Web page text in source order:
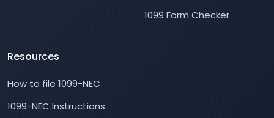
1099 Form Checker
Resources
How to file 1099-NEC
1099-NEC Instructions